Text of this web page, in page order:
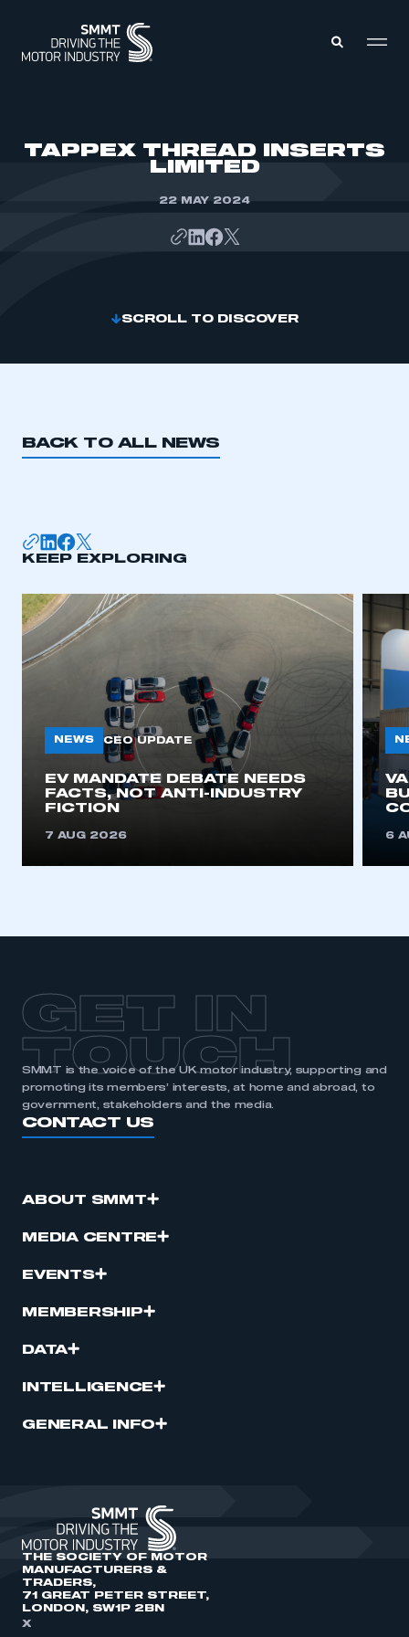
be logged in to the Members’ Zone.
REGISTER
I am not part of an organisation that has an SMMT
membership
TAPPEX THREAD INSERTS
LIMITED
22 MAY 2024
SCROLL TO DISCOVER
BACK TO ALL NEWS
KEEP EXPLORING
NEWS CEO UPDATE
EV MANDATE DEBATE NEEDS
FACTS, NOT ANTI-INDUSTRY
FICTION
7 AUG 2026 6
GET IN
TOUCH
SMMT is the voice of the UK motor industry, supporting and
promoting its members’ interests, at home and abroad, to
government, stakeholders and the media.
CONTACT US
ABOUT SMMT
MEDIA CENTRE
EVENTS
MEMBERSHIP
DATA
INTELLIGENCE
GENERAL INFO
THE SOCIETY OF MOTOR
MANUFACTURERS &
TRADERS,
71 GREAT PETER STREET,
LONDON, SW1P 2BN
X